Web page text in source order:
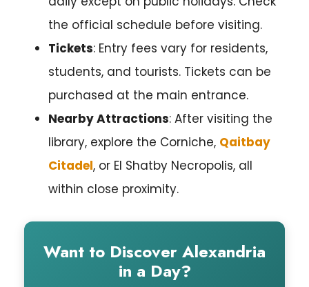
the official schedule before visiting.
Tickets: Entry fees vary for residents,
students, and tourists. Tickets can be
purchased at the main entrance.
Nearby Attractions: After visiting the
library, explore the Corniche, Qaitbay
Citadel, or El Shatby Necropolis, all
within close proximity.
Want to Discover Alexandria
in a Day?